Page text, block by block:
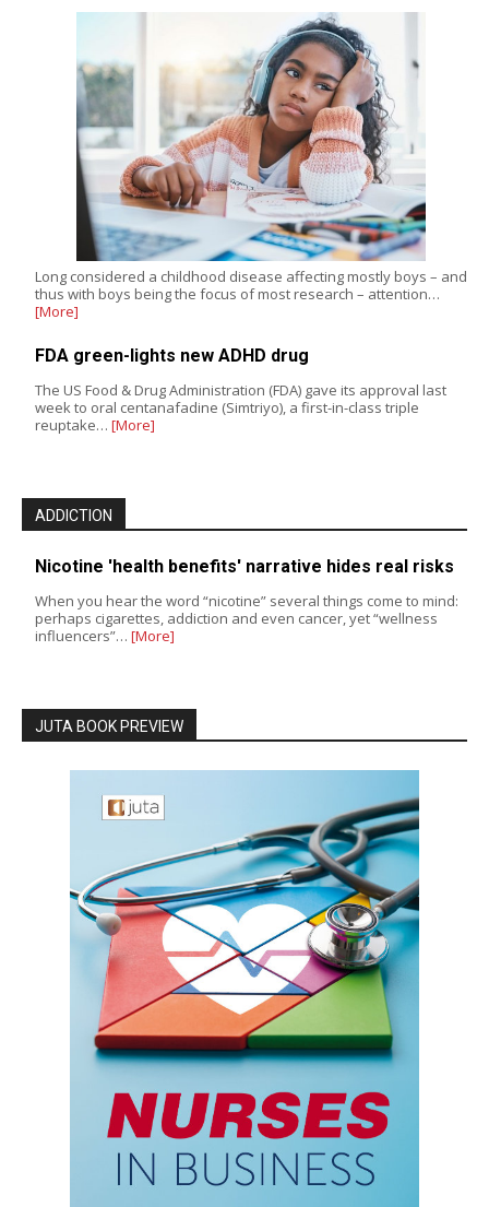
Long considered a childhood disease affecting mostly boys – and
thus with boys being the focus of most research – attention…
[More]
FDA green-lights new ADHD drug
The US Food & Drug Administration (FDA) gave its approval last
week to oral centanafadine (Simtriyo), a first-in-class triple
reuptake… [More]
ADDICTION
Nicotine 'health benefits' narrative hides real risks
When you hear the word “nicotine” several things come to mind:
perhaps cigarettes, addiction and even cancer, yet “wellness
influencers”… [More]
JUTA BOOK PREVIEW